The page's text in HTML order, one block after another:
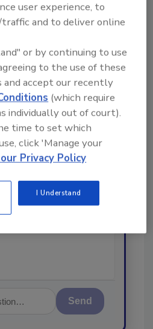
of this article?
to custom plaques,
copy today!
R&R. You can
technologies
remediation
and I'll
Send
user experience, to
and to deliver online
or by continuing to use
to the use of these
accept our recently
(which require
individually out of court).
time to set which
click 'Manage your
Privacy Policy
I Understand